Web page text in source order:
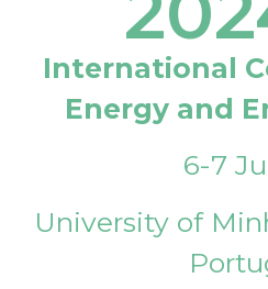
International
Energy and
6-7
University of